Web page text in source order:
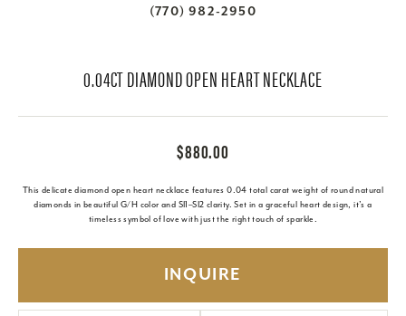
(770) 982-2950
0.04CT DIAMOND OPEN HEART NECKLACE
$880.00
This delicate diamond open heart necklace features 0.04 total carat weight of round natural
diamonds in beautiful G/H color and SI1–SI2 clarity. Set in a graceful heart design, it’s a
timeless symbol of love with just the right touch of sparkle.
INQUIRE